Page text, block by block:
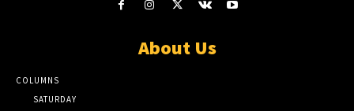
About Us
COLUMNS
SATURDAY